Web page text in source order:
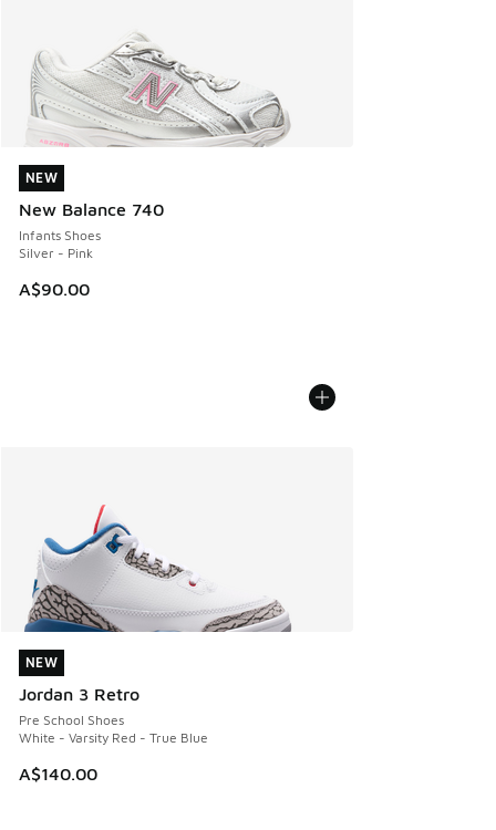
NEW
New Balance 740
Infants Shoes
Silver - Pink
A$90.00
NEW
NEW
Jordan 3 Retro
Pre School Shoes
White - Varsity Red - True Blue
A$140.00
NEW